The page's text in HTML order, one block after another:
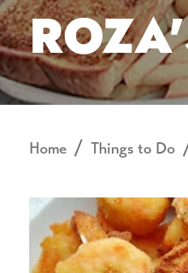
Home Things to Do